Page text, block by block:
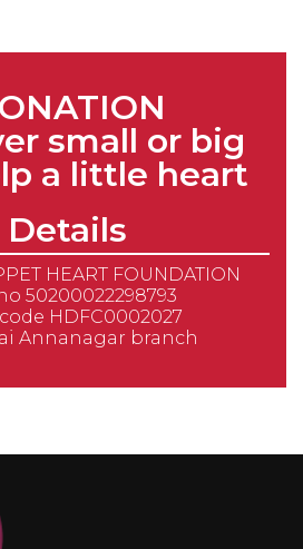
small or big
a little heart
Details
HEART FOUNDATION
50200022298793
code HDFC0002027
Annanagar branch